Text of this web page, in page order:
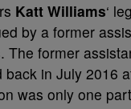
Katt Williams‘
by a former
The former
back in July 2016
was only one